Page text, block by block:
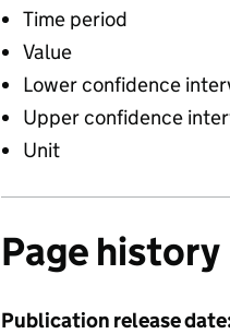
Time period
Value
Lower confidence
Upper confidence
Unit
Page history
Publication release